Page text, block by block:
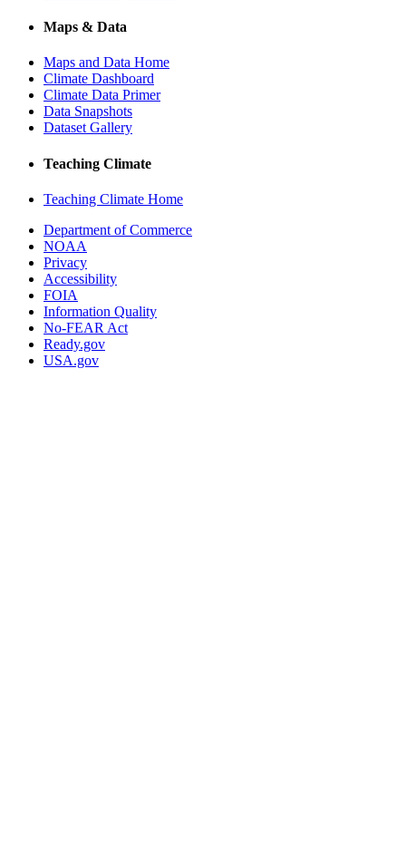
Maps & Data
Maps and Data Home
Climate Dashboard
Climate Data Primer
Data Snapshots
Dataset Gallery
Teaching Climate
Teaching Climate Home
Department of Commerce
NOAA
Privacy
Accessibility
FOIA
Information Quality
No-FEAR Act
Ready.gov
USA.gov